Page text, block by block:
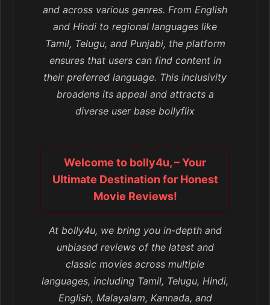
and across various genres. From English
and Hindi to regional languages like
Tamil, Telugu, and Punjabi, the platform
ensures that users can find content in
their preferred language. This inclusivity
broadens its appeal and attracts a
diverse user base bollyflix
Welcome to bolly4u, – Your
Ultimate Destination for Honest
Movie Reviews!
At bolly4u, we bring you in-depth and
unbiased reviews of the latest and
classic movies across multiple
languages, including Tamil, Telugu, Hindi,
English, Malayalam, Kannada, and